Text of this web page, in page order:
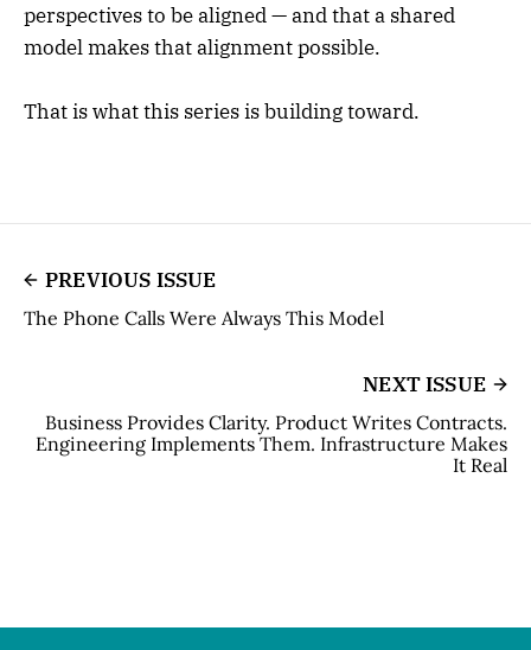
perspectives to be aligned — and that a shared
model makes that alignment possible.
That is what this series is building toward.
PREVIOUS ISSUE
The Phone Calls Were Always This Model
NEXT ISSUE
Business Provides Clarity. Product Writes Contracts.
Engineering Implements Them. Infrastructure Makes
It Real